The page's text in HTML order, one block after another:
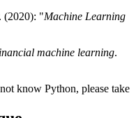
(2020): "Machine Learning
machine learning.
know Python, please take